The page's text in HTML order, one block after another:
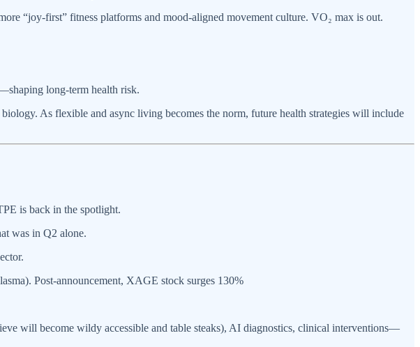
“joy-first” fitness platforms and mood-aligned movement culture. VO₂ max is out.
long-term health risk.
As flexible and async living becomes the norm, future health strategies will include
is back in the spotlight.
was in Q2 alone.
Post-announcement, XAGE stock surges 130%
will become wildy accessible and table steaks), AI diagnostics, clinical interventions—